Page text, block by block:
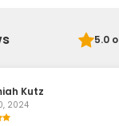
5.0
Kutz
2024